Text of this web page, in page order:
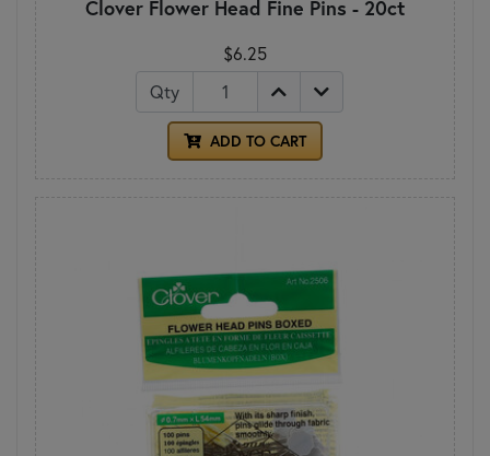
Clover Flower Head Fine Pins - 20ct
$6.25
Qty
ADD TO CART